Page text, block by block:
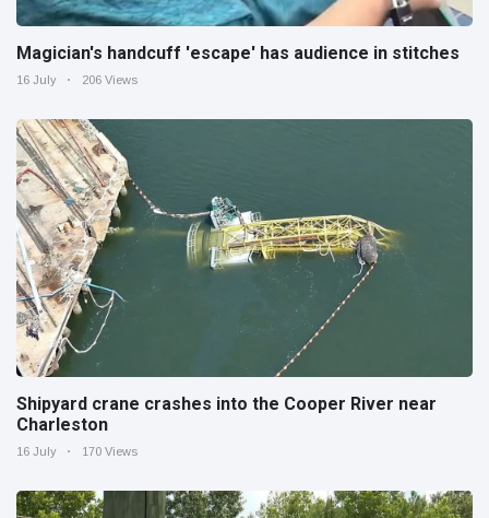
Magician's handcuff 'escape' has audience in stitches
16 July 206 Views
Shipyard crane crashes into the Cooper River near
Charleston
16 July 170 Views